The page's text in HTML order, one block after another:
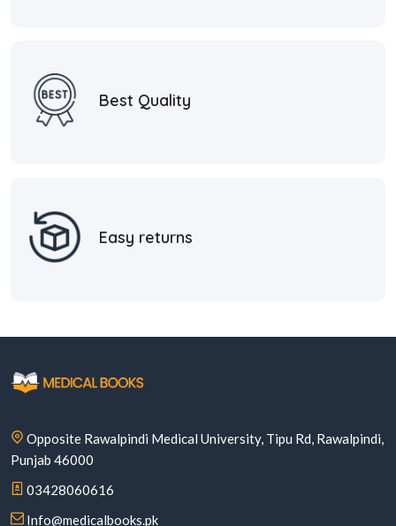
Best Quality
Easy returns
Opposite Rawalpindi Medical University, Tipu Rd, Rawalpindi,
Punjab 46000
03428060616
Info@medicalbooks.pk